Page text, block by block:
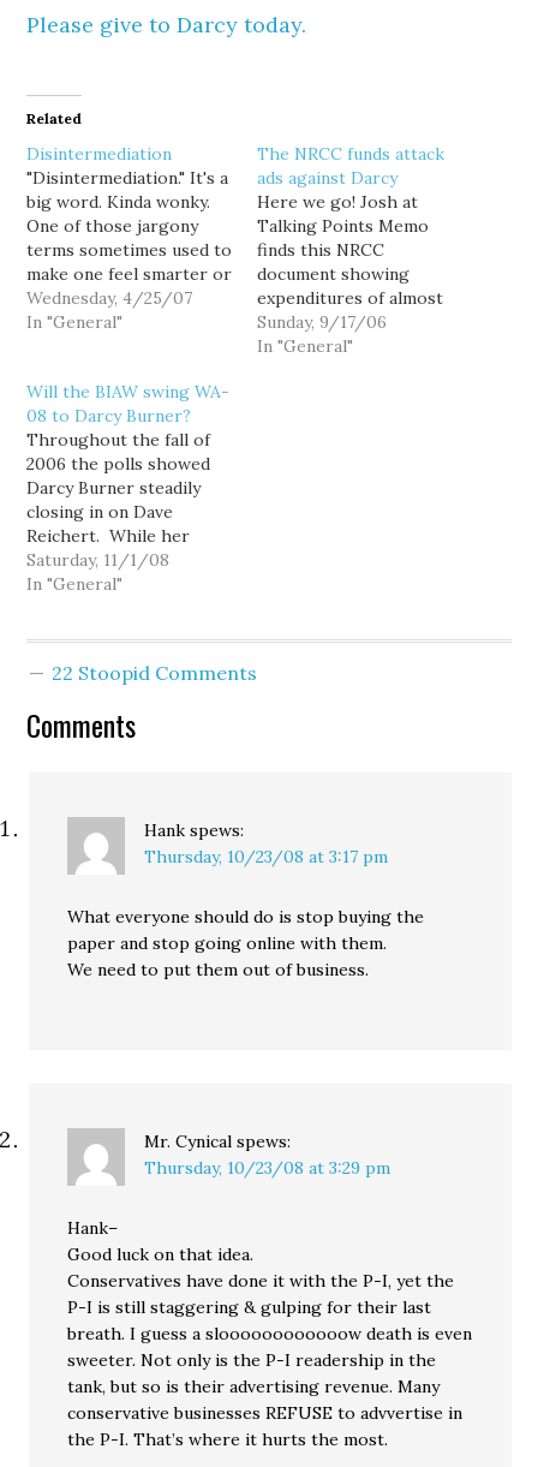
Please give to Darcy today.
Related
Disintermediation
"Disintermediation." It's a
big word. Kinda wonky.
One of those jargony
terms sometimes used to
make one feel smarter or
better informed than one
really is. Borrowed from
describes the act of
removing the middleman,
or intermediary. I just
plain love the…
Wednesday, 4/25/07
In "General"
The NRCC funds attack
ads against Darcy
Here we go! Josh at
Talking Points Memo
finds this NRCC
document showing
expenditures of almost
$2 million being used to
fund production and
Sunday, 9/17/06
In "General"
Will the BIAW swing WA-
08 to Darcy Burner?
Throughout the fall of
2006 the polls showed
Darcy Burner steadily
closing in on Dave
Reichert. While her
internal polling never
showed her with a lead,
during the final weeks,
to be on her side. Even…
Saturday, 11/1/08
In "General"
22 Stoopid Comments
Comments
Hank spews:
Thursday, 10/23/08 at 3:17 pm
What everyone should do is stop buying the
paper and stop going online with them.
We need to put them out of business.
Mr. Cynical spews:
Thursday, 10/23/08 at 3:29 pm
Hank–
Good luck on that idea.
Conservatives have done it with the P-I, yet the
P-I is still staggering & gulping for their last
breath. I guess a sloooooooooooow death is even
sweeter. Not only is the P-I readership in the
tank, but so is their advertising revenue. Many
conservative businesses REFUSE to advvertise in
the P-I. That’s where it hurts the most.